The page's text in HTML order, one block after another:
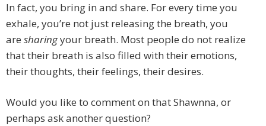
In fact, you bring in and share. For every time you
exhale, you’re not just releasing the breath, you
are sharingyour breath. Most people do not realize
that their breath is also filled with their emotions,
their thoughts, their feelings, their desires.
Would you like to comment on that Shawnna, or
perhaps ask another question?